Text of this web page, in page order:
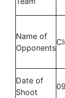
Name of
Opponents
Date of
Shoot